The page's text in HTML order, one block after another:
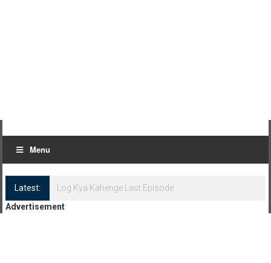
Menu
Latest:
Log Kya Kahenge Last Episode
Advertisement